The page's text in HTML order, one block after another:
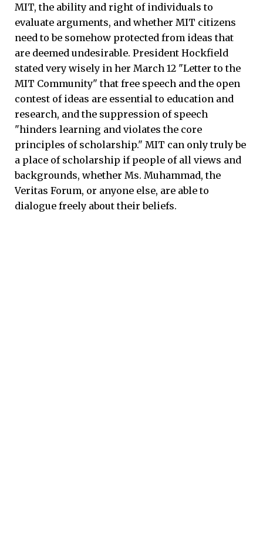
MIT, the ability and right of individuals to
evaluate arguments, and whether MIT citizens
need to be somehow protected from ideas that
are deemed undesirable. President Hockfield
stated very wisely in her March 12 "Letter to the
MIT Community" that free speech and the open
contest of ideas are essential to education and
research, and the suppression of speech
"hinders learning and violates the core
principles of scholarship." MIT can only truly be
a place of scholarship if people of all views and
backgrounds, whether Ms. Muhammad, the
Veritas Forum, or anyone else, are able to
dialogue freely about their beliefs.